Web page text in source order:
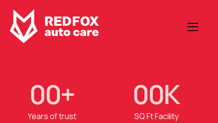
00+
Years of trust
00K
SQ Ft Facility